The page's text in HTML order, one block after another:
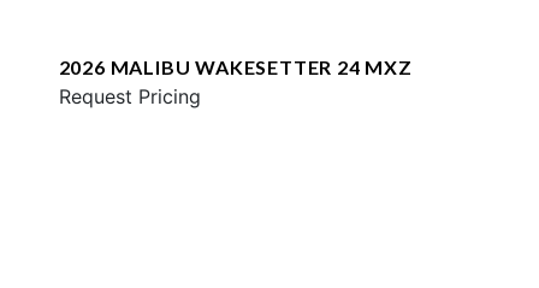
2026 MALIBU WAKESETTER 24 MXZ
Request Pricing